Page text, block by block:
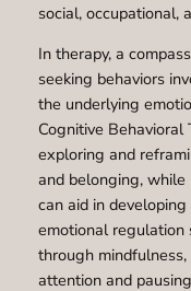
social, occupational,
In therapy, a
seeking behaviors
the underlying
Cognitive Behavioral
exploring and
and belonging,
can aid in
emotional regulation
through
attention and